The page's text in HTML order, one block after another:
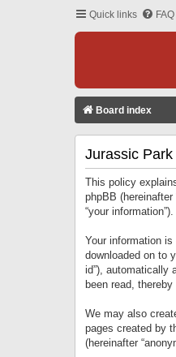
Quick links FAQ
Board index
Jurassic
This policy
phpBB (hereinafter
“your information”).
Your information
downloaded on to
id”), automatically
been read,
We may also
pages created by
(hereinafter